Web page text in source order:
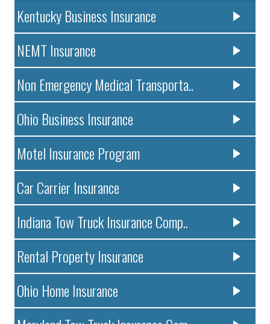
Kentucky Business Insurance
NEMT Insurance
Non Emergency Medical Transporta..
Ohio Business Insurance
Motel Insurance Program
Car Carrier Insurance
Indiana Tow Truck Insurance Comp..
Rental Property Insurance
Ohio Home Insurance